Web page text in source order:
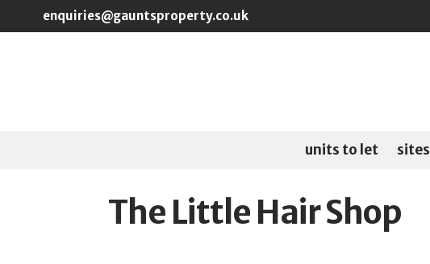
Skip to main content
enquiries@gauntsproperty.co.uk
units to let sites
The Little Hair Shop